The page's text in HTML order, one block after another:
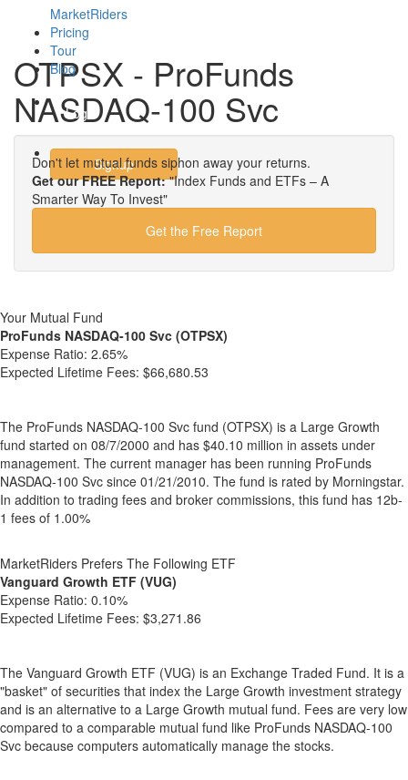
MarketRiders
Pricing
Tour
Blog
Login
Signup
OTPSX - ProFunds
NASDAQ-100 Svc
Don't let mutual funds siphon away your returns.
Get our FREE Report:"Index Funds and ETFs – A
Smarter Way To Invest"
Get the Free Report
Your Mutual Fund
ProFunds NASDAQ-100 Svc (OTPSX)
Expense Ratio: 2.65%
Expected Lifetime Fees: $66,680.53
The ProFunds NASDAQ-100 Svc fund (OTPSX) is a Large Growth
fund started on 08/7/2000 and has $40.10 million in assets under
management. The current manager has been running ProFunds
NASDAQ-100 Svc since 01/21/2010. The fund is rated by Morningstar.
In addition to trading fees and broker commissions, this fund has 12b-
1 fees of 1.00%
MarketRiders Prefers The Following ETF
Vanguard Growth ETF (VUG)
Expense Ratio: 0.10%
Expected Lifetime Fees: $3,271.86
The Vanguard Growth ETF (VUG) is an Exchange Traded Fund. It is a
"basket" of securities that index the Large Growth investment strategy
and is an alternative to a Large Growth mutual fund. Fees are very low
compared to a comparable mutual fund like ProFunds NASDAQ-100
Svc because computers automatically manage the stocks.